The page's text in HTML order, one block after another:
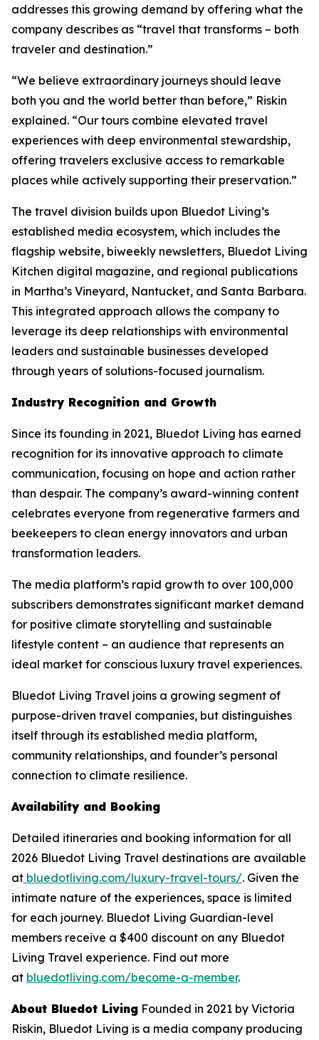
addresses this growing demand by offering what the
company describes as “travel that transforms – both
traveler and destination.”
“We believe extraordinary journeys should leave
both you and the world better than before,” Riskin
explained. “Our tours combine elevated travel
experiences with deep environmental stewardship,
offering travelers exclusive access to remarkable
places while actively supporting their preservation.”
The travel division builds upon Bluedot Living’s
established media ecosystem, which includes the
flagship website, biweekly newsletters, Bluedot Living
Kitchen digital magazine, and regional publications
in Martha’s Vineyard, Nantucket, and Santa Barbara.
This integrated approach allows the company to
leverage its deep relationships with environmental
leaders and sustainable businesses developed
through years of solutions-focused journalism.
Industry Recognition and Growth
Since its founding in 2021, Bluedot Living has earned
recognition for its innovative approach to climate
communication, focusing on hope and action rather
than despair. The company’s award-winning content
celebrates everyone from regenerative farmers and
beekeepers to clean energy innovators and urban
transformation leaders.
The media platform’s rapid growth to over 100,000
subscribers demonstrates significant market demand
for positive climate storytelling and sustainable
lifestyle content – an audience that represents an
ideal market for conscious luxury travel experiences.
Bluedot Living Travel joins a growing segment of
purpose-driven travel companies, but distinguishes
itself through its established media platform,
community relationships, and founder’s personal
connection to climate resilience.
Availability and Booking
Detailed itineraries and booking information for all
2026 Bluedot Living Travel destinations are available
at bluedotliving.com/luxury-travel-tours/. Given the
intimate nature of the experiences, space is limited
for each journey. Bluedot Living Guardian-level
members receive a $400 discount on any Bluedot
Living Travel experience. Find out more
at bluedotliving.com/become-a-member.
About Bluedot Living Founded in 2021 by Victoria
Riskin, Bluedot Living is a media company producing